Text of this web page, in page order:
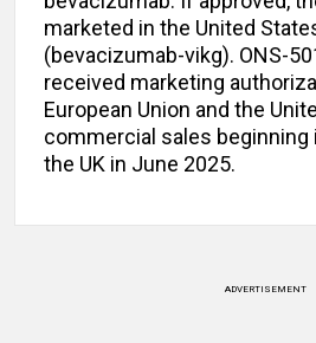
marketed in the United
(bevacizumab-vikg). ONS-
received marketing
European Union and the
commercial sales beginning
the UK in June 2025.
ADVERTISEMENT